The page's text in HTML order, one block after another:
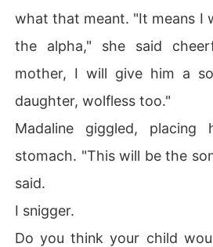
what that meant. "It means I
the alpha," she said
mother, I will give him a
daughter, wolfless too."
Madaline giggled,
stomach. "This will be the
said.
I snigger.
Do you think your child